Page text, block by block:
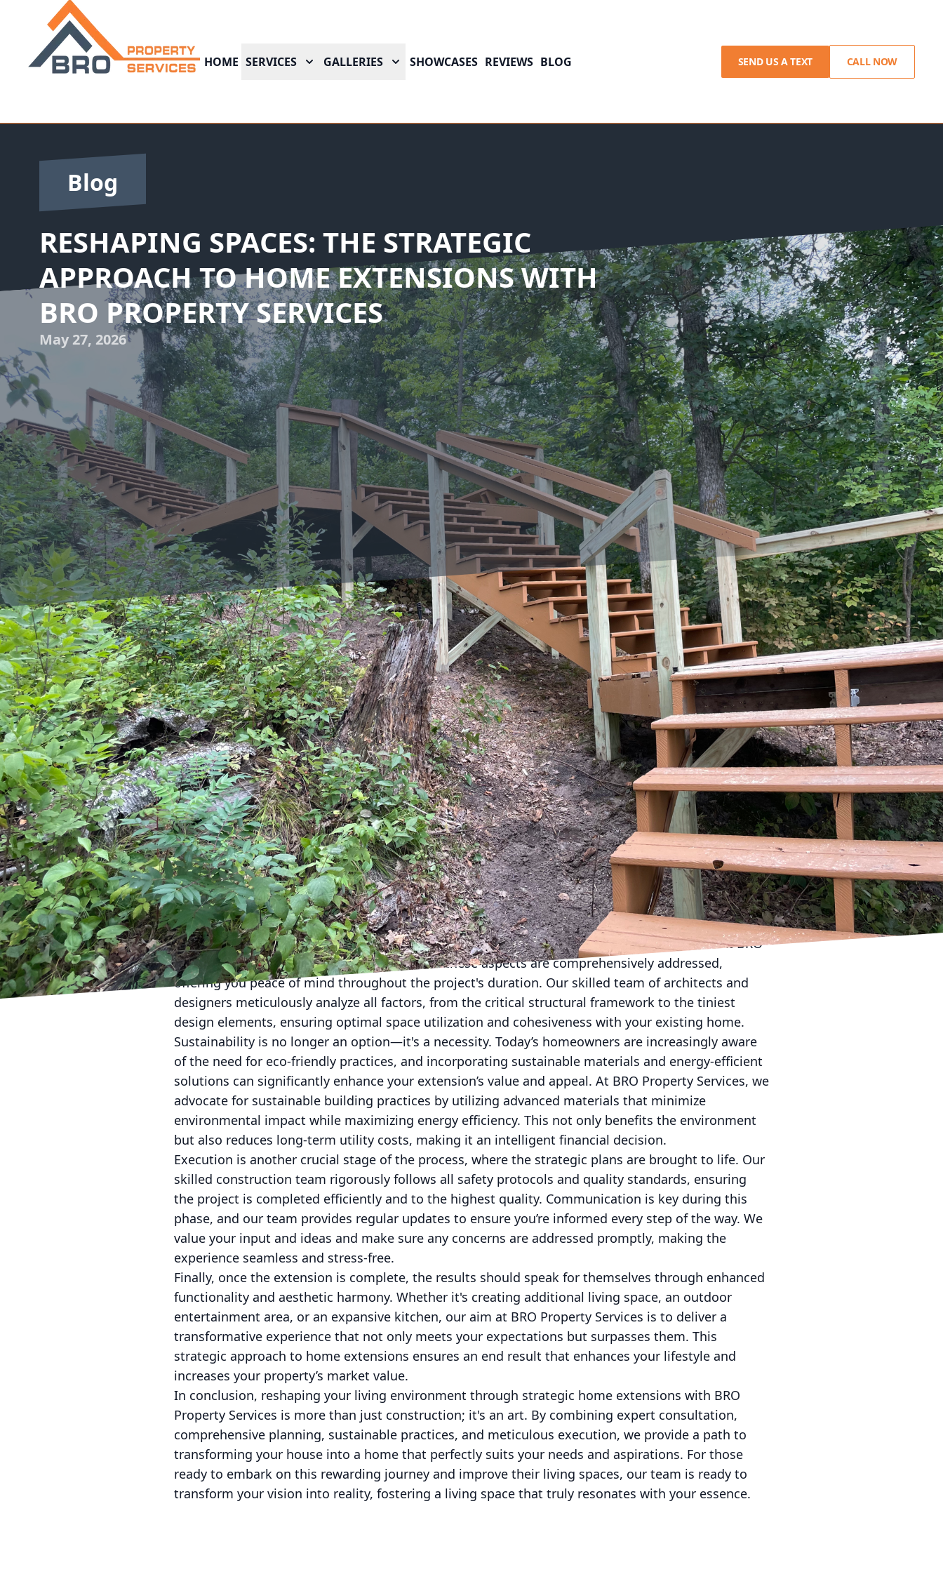
HOME SERVICES GALLERIES SHOWCASES REVIEWS BLOG SEND US A TEXT CALL NOW
Blog
RESHAPING SPACES: THE STRATEGIC
APPROACH TO HOME EXTENSIONS WITH
BRO PROPERTY SERVICES
May 27, 2026
In the evolving realm of home improvement, home extensions offer homeowners the perfect
opportunity to upgrade and maximize their living spaces without the stressful disruption of
relocating. As a leading construction and remodeling service company, BRO Property Services
recognizes the profound potential that well-planned home extensions can bring to your property.
In this article, we delve into the strategic approach needed to execute successful home extensions,
ensuring a smooth and valuable transformation for your dream home.
Home extensions are no longer just about adding square footage; they're about reshaping spaces
to enhance both functionality and aesthetic appeal. The process begins with a thorough
understanding of your specific requirements and vision. Our team at BRO Property Services places
immense emphasis on the initial consultation phase. This involves an in-depth discussion about
your goals, lifestyle, and the challenges currently faced with your existing home layout. By
understanding these core elements, we can design an extension that not only meets your
immediate needs but also adds value over the long term.
An integral aspect of effective home extensions is strategic planning. The planning phase includes
considering building regulations, structural integrity, and future-proofing your investment. At BRO
Property Services, our experience ensures all these aspects are comprehensively addressed,
offering you peace of mind throughout the project's duration. Our skilled team of architects and
designers meticulously analyze all factors, from the critical structural framework to the tiniest
design elements, ensuring optimal space utilization and cohesiveness with your existing home.
Sustainability is no longer an option—it's a necessity. Today’s homeowners are increasingly aware
of the need for eco-friendly practices, and incorporating sustainable materials and energy-efficient
solutions can significantly enhance your extension’s value and appeal. At BRO Property Services, we
advocate for sustainable building practices by utilizing advanced materials that minimize
environmental impact while maximizing energy efficiency. This not only benefits the environment
but also reduces long-term utility costs, making it an intelligent financial decision.
Execution is another crucial stage of the process, where the strategic plans are brought to life. Our
skilled construction team rigorously follows all safety protocols and quality standards, ensuring
the project is completed efficiently and to the highest quality. Communication is key during this
phase, and our team provides regular updates to ensure you’re informed every step of the way. We
value your input and ideas and make sure any concerns are addressed promptly, making the
experience seamless and stress-free.
Finally, once the extension is complete, the results should speak for themselves through enhanced
functionality and aesthetic harmony. Whether it's creating additional living space, an outdoor
entertainment area, or an expansive kitchen, our aim at BRO Property Services is to deliver a
transformative experience that not only meets your expectations but surpasses them. This
strategic approach to home extensions ensures an end result that enhances your lifestyle and
increases your property’s market value.
In conclusion, reshaping your living environment through strategic home extensions with BRO
Property Services is more than just construction; it's an art. By combining expert consultation,
comprehensive planning, sustainable practices, and meticulous execution, we provide a path to
transforming your house into a home that perfectly suits your needs and aspirations. For those
ready to embark on this rewarding journey and improve their living spaces, our team is ready to
transform your vision into reality, fostering a living space that truly resonates with your essence.